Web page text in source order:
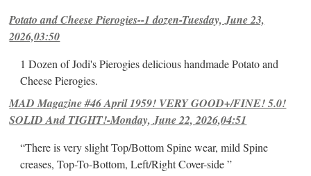
Potato and Cheese Pierogies--1 dozen-Tuesday, June 23,
2026,03:50
1 Dozen of Jodi's Pierogies delicious handmade Potato and
Cheese Pierogies.
MAD Magazine #46 April 1959! VERY GOOD+/FINE! 5.0!
SOLID And TIGHT!-Monday, June 22, 2026,04:51
“There is very slight Top/Bottom Spine wear, mild Spine
creases, Top-To-Bottom, Left/Right Cover-side ”